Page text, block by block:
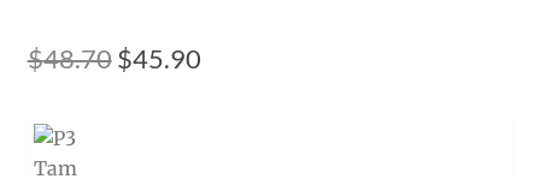
$48.70Original
$45.90Current